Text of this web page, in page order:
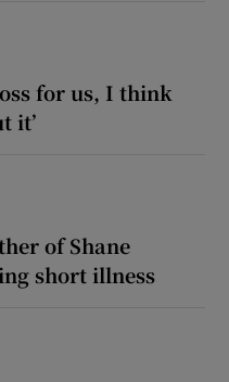
for us, I think
it’
of Shane
short illness